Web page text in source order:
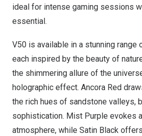
ideal for intense gaming sessions
essential.
V50 is available in a stunning range
each inspired by the beauty of
the shimmering allure of the
holographic effect. Ancora Red
the rich hues of sandstone valleys,
sophistication. Mist Purple evokes
atmosphere, while Satin Black